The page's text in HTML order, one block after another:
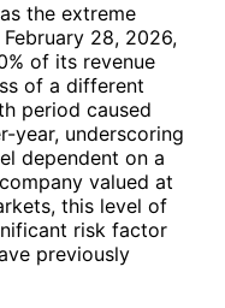
the extreme
28, 2026,
of its revenue
of a different
period caused
year, underscoring
dependent on a
valued at
this level of
risk factor
previously